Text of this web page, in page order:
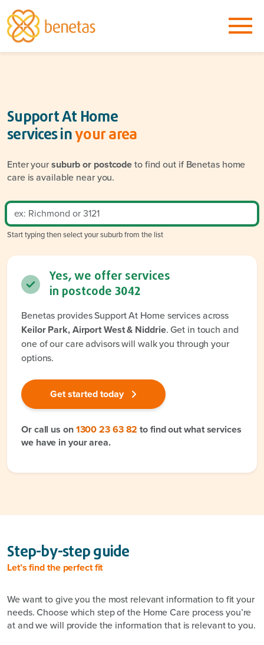
Support At Home
services inyour area
Enter yoursuburb or postcodeto find out if Benetas home
care is available near you.
Start typing then select your suburb from the list
Yes, we offer services
in postcode 3042
Benetas provides Support At Home services across
Keilor Park, Airport West & Niddrie. Get in touch and
one of our care advisors will walk you through your
options.
Get started today
Or call us on1300 23 63 82 to find out what services
we have in your area.
Step-by-step guide
Let’s find the perfect fit
We want to give you the most relevant information to fit your
needs. Choose which step of the Home Care process you’re
at and we will provide the information that is relevant to you.